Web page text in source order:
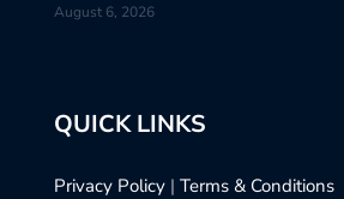
August 6, 2026
QUICK LINKS
Privacy Policy | Terms & Conditions